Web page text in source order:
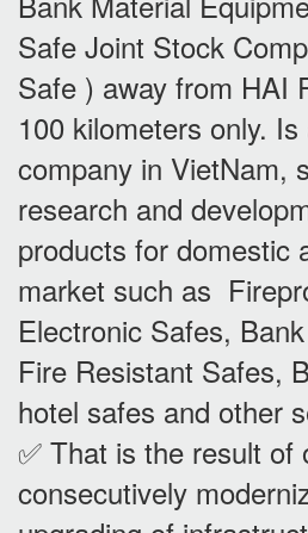
Safe Joint Stock
Safe ) away from HAI
100 kilometers only.
company in VietNam,
research and
products for domestic
market such as
Electronic Safes,
Fire Resistant Safes,
hotel safes and other
✅ That is the result of
consecutively